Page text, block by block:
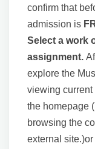
confirm that
admission is
Select a work
assignment.
explore the
viewing
the homepage
browsing the
external